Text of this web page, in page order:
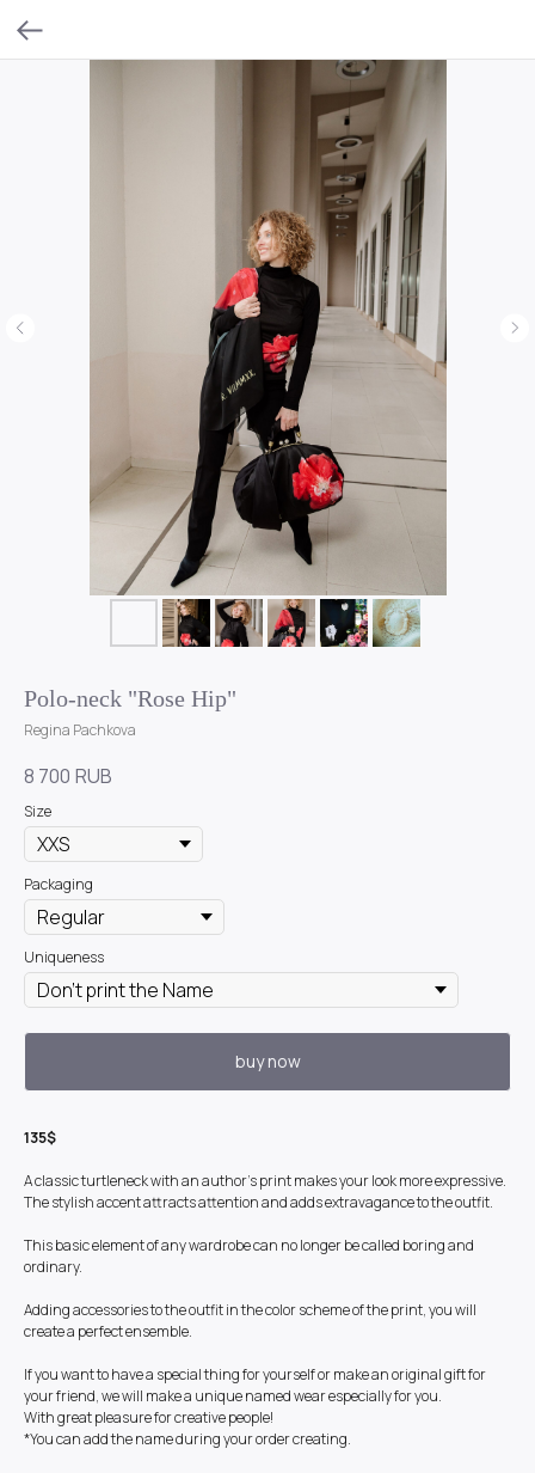
Polo-neck "Rose Hip"
Regina Pachkova
8 700 RUB
Size
Packaging
Uniqueness
buy now
135$
A classic turtleneck with an author's print makes your look more expressive.
The stylish accent attracts attention and adds extravagance to the outfit.
This basic element of any wardrobe can no longer be called boring and
ordinary.
Adding accessories to the outfit in the color scheme of the print, you will
create a perfect ensemble.
If you want to have a special thing for yourself or make an original gift for
your friend, we will make a unique named wear especially for you.
With great pleasure for creative people!
*You can add the name during your order creating.